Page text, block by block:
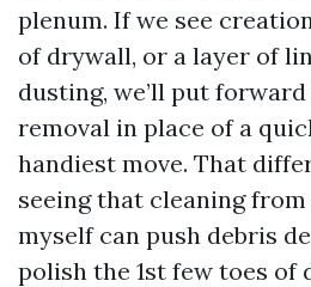
plenum. If we see
of drywall, or a layer of
dusting, we’ll put
removal in place of a
handiest move. That
seeing that cleaning
myself can push debris
polish the 1st few toes of